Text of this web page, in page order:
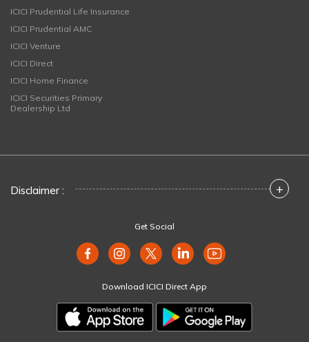
ICICI Prudential Life Insurance
ICICI Prudential AMC
ICICI Venture
ICICI Direct
ICICI Home Finance
ICICI Securities Primary
Dealership Ltd
Disclaimer : +
Get Social
Download ICICI Direct App